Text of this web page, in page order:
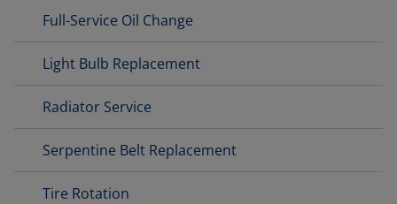
Full-Service Oil Change
Light Bulb Replacement
Radiator Service
Serpentine Belt Replacement
Tire Rotation